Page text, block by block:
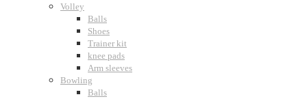
Volley
Balls
Shoes
Trainer kit
knee pads
Arm sleeves
Bowling
Balls